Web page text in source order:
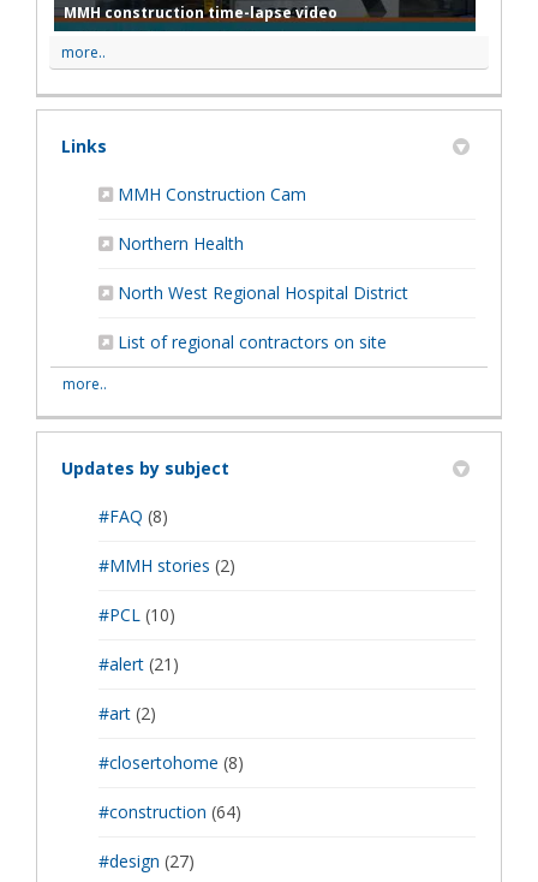
MMH construction time-lapse video
more..
Links
MMH Construction Cam
Northern Health
North West Regional Hospital District(External link)
List of regional contractors on site
more..
Updates by subject
#FAQ (8)
#MMH stories (2)
#PCL (10)
#alert (21)
#art (2)
#closertohome (8)
#construction (64)
#design (27)